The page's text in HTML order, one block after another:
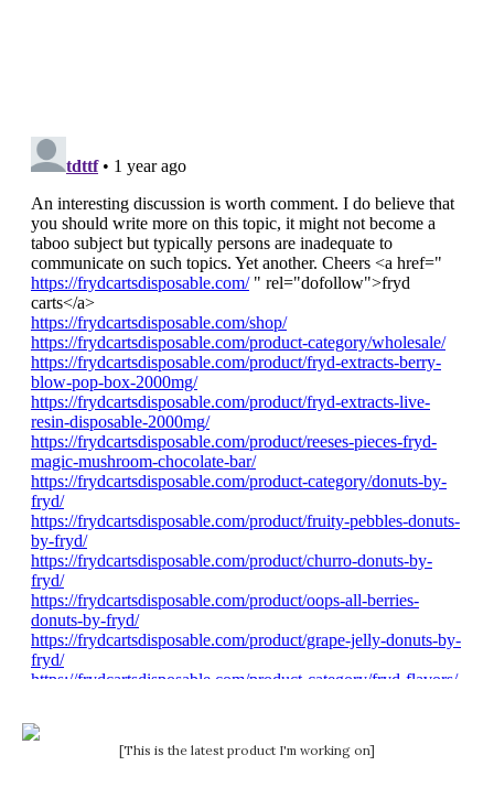
[This is the latest product I'm working on]